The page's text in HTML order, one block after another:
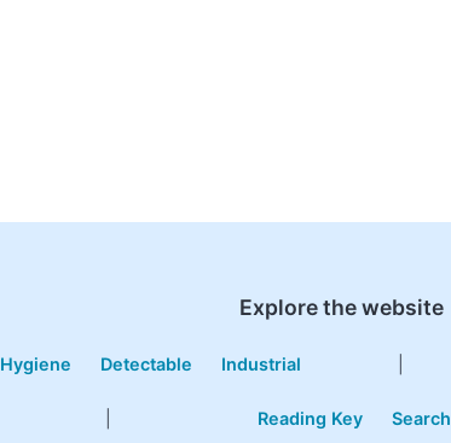
Explore the website
Hygiene Detectable Industrial
Reading Key Search